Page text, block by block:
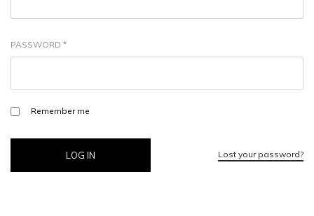
PASSWORD *
Remember me
LOG IN Lost your password?